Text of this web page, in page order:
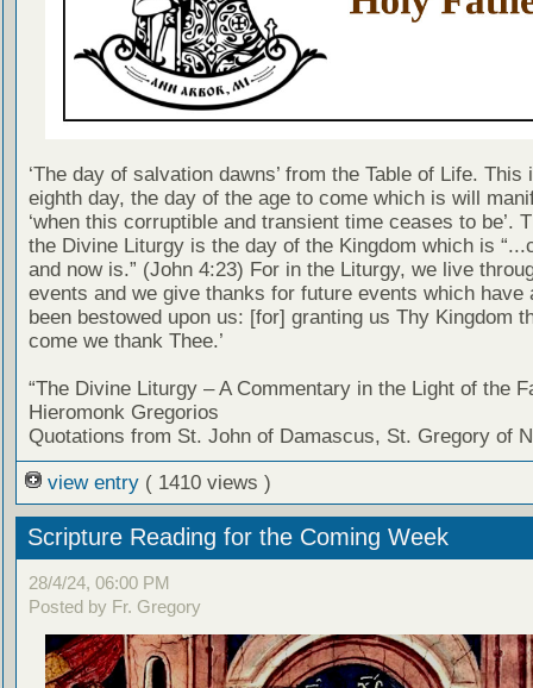
‘The day of salvation dawns’ from the Table of Life. This
eighth day, the day of the age to come which is will
‘when this corruptible and transient time ceases to be’.
the Divine Liturgy is the day of the Kingdom which is
and now is.” (John 4:23) For in the Liturgy, we live
events and we give thanks for future events which have
been bestowed upon us: [for] granting us Thy Kingdom
come we thank Thee.’
“The Divine Liturgy – A Commentary in the Light of the
Hieromonk Gregorios
Quotations from St. John of Damascus, St. Gregory of
view entry ( 1410 views )
Scripture Reading for the Coming Week
28/4/24, 06:00 PM
Posted by Fr. Gregory